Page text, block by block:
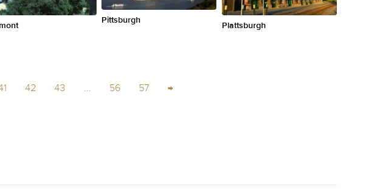
Pittsburgh
Plattsburgh
42 43 ... 56 57 →